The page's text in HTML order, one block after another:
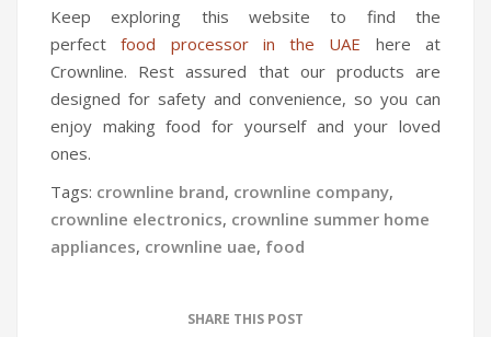
Keep exploring this website to find the
perfectfood processor in the UAE here at
Crownline. Rest assured that our products are
designed for safety and convenience, so you can
enjoy making food for yourself and your loved
ones.
Tags: crownline brand, crownline company,
crownline electronics, crownline summer home
appliances, crownline uae, food
SHARE THIS POST